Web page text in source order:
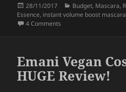
e
b
o
k
erre
Posted
on
28/11/2017 Categories
Budget, Mascara,
Essence, instant volume boost mascara
4 Comments
Emani Vegan
HUGE Review!